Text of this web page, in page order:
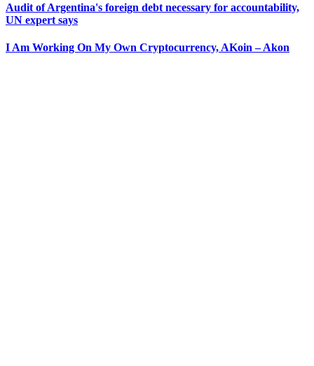
Audit of Argentina's foreign debt necessary for accountability,
UN expert says
I Am Working On My Own Cryptocurrency, AKoin – Akon